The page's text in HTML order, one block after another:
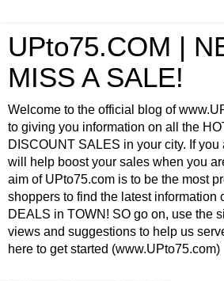
UPto75.COM |
MISS A SALE!
Welcome to the official blog of
to giving you information on all the
DISCOUNT SALES in your city. If you
will help boost your sales when you
aim of UPto75.com is to be the most
shoppers to find the latest information
DEALS in TOWN! SO go on, use the
views and suggestions to help us
here to get started (www.UPto75.com)